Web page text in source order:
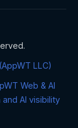
LLC)
Web & AI
AI visibility